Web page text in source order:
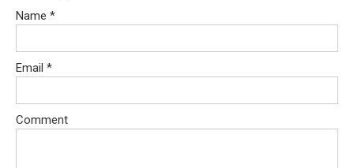
Name *
Email *
Comment